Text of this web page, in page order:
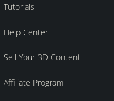
Tutorials
Help Center
Sell Your 3D Content
Affiliate Program